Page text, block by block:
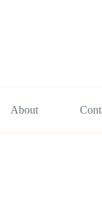
About